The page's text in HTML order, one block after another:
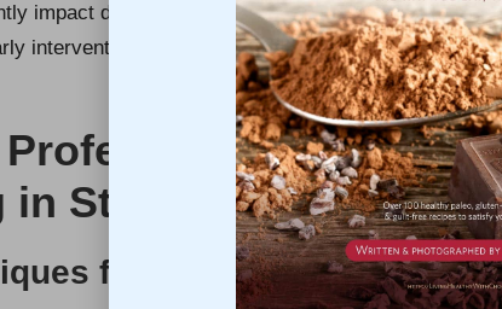
impact daily life, making it crucial for individuals to
intervention can lead to better health outcomes and
on
in Stevenage
for Professional